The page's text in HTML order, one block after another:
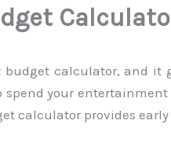
budget calculator, and it
your
calculator provides